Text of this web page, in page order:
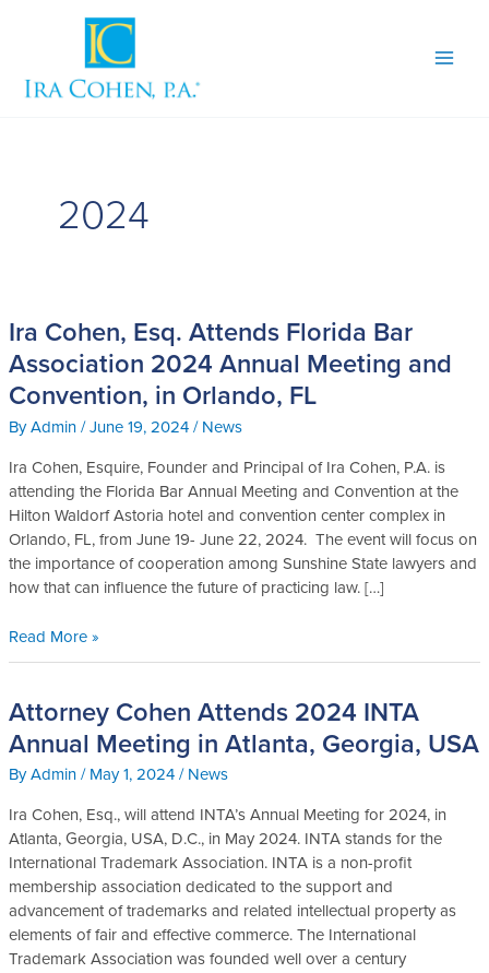
2024
Ira Cohen, Esq. Attends Florida Bar
Association 2024 Annual Meeting and
Convention, in Orlando, FL
ByAdmin/June 19, 2024/News
Ira Cohen, Esquire, Founder and Principal of Ira Cohen, P.A. is
attending the Florida Bar Annual Meeting and Convention at the
Hilton Waldorf Astoria hotel and convention center complex in
Orlando, FL, from June 19- June 22, 2024. The event will focus on
the importance of cooperation among Sunshine State lawyers and
how that can influence the future of practicing law. […]
Ira
Cohen,
Esq.
Attends
Florida
Association
2024
Annual
Meeting
and
Convention,
Orlando,
FL
Read More »
Attorney Cohen Attends 2024 INTA
Annual Meeting in Atlanta, Georgia, USA
ByAdmin/May 1, 2024/News
Ira Cohen, Esq., will attend INTA’s Annual Meeting for 2024, in
Atlanta, Georgia, USA, D.C., in May 2024. INTA stands for the
International Trademark Association. INTA is a non-profit
membership association dedicated to the support and
advancement of trademarks and related intellectual property as
elements of fair and effective commerce. The International
Trademark Association was founded well over a century
Attorney
Cohen
Attends
2024
Annual
Meeting
in
Atlanta,
Georgia,
USA